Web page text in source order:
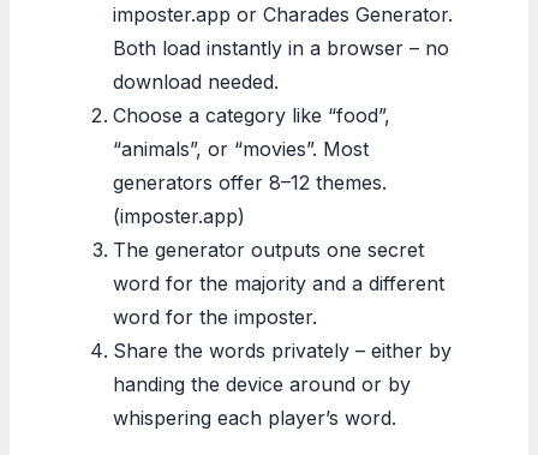
imposter.app or Charades Generator.
Both load instantly in a browser – no
download needed.
Choose a category like “food”,
“animals”, or “movies”. Most
generators offer 8–12 themes.
(imposter.app)
The generator outputs one secret
word for the majority and a different
word for the imposter.
Share the words privately – either by
handing the device around or by
whispering each player’s word.